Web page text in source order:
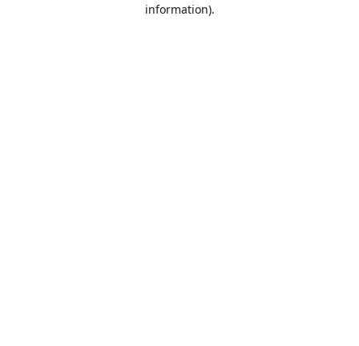
information).